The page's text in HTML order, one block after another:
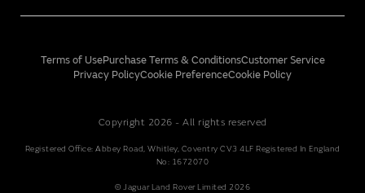
Terms of UsePurchase Terms & ConditionsCustomer Service
Privacy PolicyCookie PreferenceCookie Policy
Copyright 2026 - All rights reserved
Registered Office: Abbey Road, Whitley, Coventry CV3 4LF Registered In England
No: 1672070
© Jaguar Land Rover Limited 2026